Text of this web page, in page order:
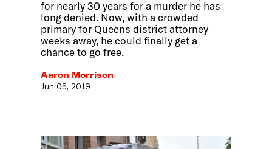
for nearly 30 years for a murder he has
long denied. Now, with a crowded
primary for Queens district attorney
weeks away, he could finally get a
chance to go free.
Aaron Morrison
Jun 05, 2019